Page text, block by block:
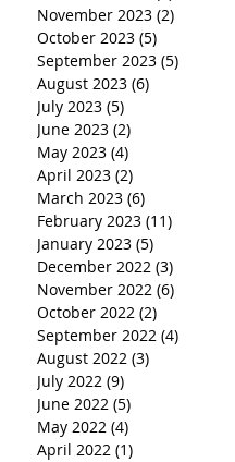
November 2023 (2)
October 2023 (5)
September 2023 (5)
August 2023 (6)
July 2023 (5)
June 2023 (2)
May 2023 (4)
April 2023 (2)
March 2023 (6)
February 2023 (11)
January 2023 (5)
December 2022 (3)
November 2022 (6)
October 2022 (2)
September 2022 (4)
August 2022 (3)
July 2022 (9)
June 2022 (5)
May 2022 (4)
April 2022 (1)